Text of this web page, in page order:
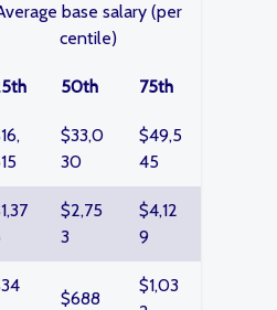
base salary (per
centile)
50th 75th
$33,0
30
$49,5
45
$2,75
3
$4,12
9
$688
$1,03